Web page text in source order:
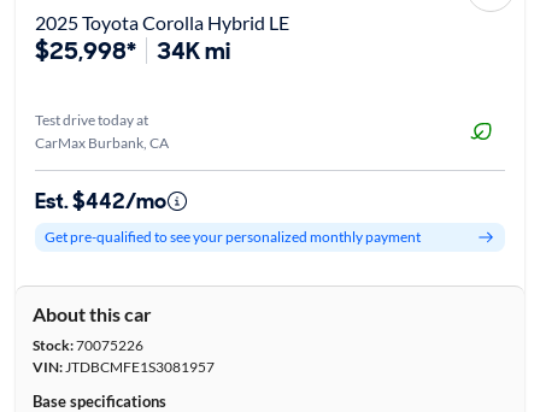
2025 Toyota Corolla Hybrid LE
$25,998* 34K mi
Test drive today at
CarMax Burbank, CA
Est. $442/mo
Get pre-qualified to see your personalized monthly payment
About this car
Stock:70075226
VIN:JTDBCMFE1S3081957
Base specifications